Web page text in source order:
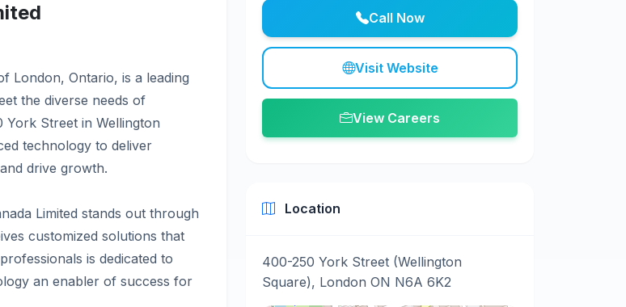
London, Ontario, is a leading
the diverse needs of
York Street in Wellington
technology to deliver
drive growth.
Limited stands out through
customized solutions that
is dedicated to
an enabler of success for
Call Now
Visit Website
View Careers
Location
400-250 York Street (Wellington
Square), London ON N6A 6K2